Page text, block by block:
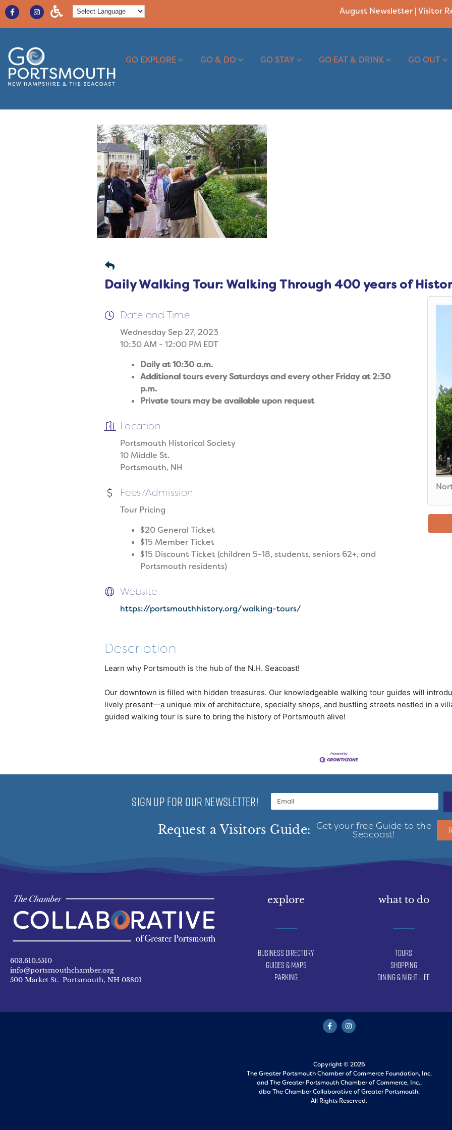
August Newsletter |Visitor
GO EXPLORE GO & DO GO STAY GO EAT & DRINK GO OUT
Daily Walking Tour: Walking Through 400 years of
Date and Time
Wednesday Sep 27, 2023
10:30 AM - 12:00 PM EDT
Daily at 10:30 a.m.
Additional tours every Saturdays and every other Friday at 2:30
p.m.
Private tours may be available upon request
Location
Portsmouth Historical Society
10 Middle St.
Portsmouth, NH
Fees/Admission
Tour Pricing
$20 General Ticket
$15 Member Ticket
$15 Discount Ticket (children 5-18, students, seniors 62+, and
Portsmouth residents)
Website
https://portsmouthhistory.org/walking-tours/
Description
Learn why Portsmouth is the hub of the N.H. Seacoast!
Our downtown is filled with hidden treasures. Our knowledgeable walking tour guides will
lively present—a unique mix of architecture, specialty shops, and bustling streets nestled in a
guided walking tour is sure to bring the history of Portsmouth alive!
SIGN UP FOR OUR NEWSLETTER!
Request a Visitors Guide: Get your free Guide to the
Seacoast!
603.610.5510
info@portsmouthchamber.org
500 Market St. Portsmouth, NH 03801
explore
Business Directory
Guides & Maps
Parking
what to do
Tours
Shopping
Dining & Night Life
Copyright © 2026
The Greater Portsmouth Chamber of Commerce Foundation, Inc.
and The Greater Portsmouth Chamber of Commerce, Inc.,
dba The Chamber Collaborative of Greater Portsmouth.
All Rights Reserved.